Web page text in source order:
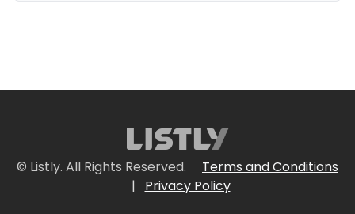
© Listly. All Rights Reserved.
Terms and Conditions
|
Privacy Policy